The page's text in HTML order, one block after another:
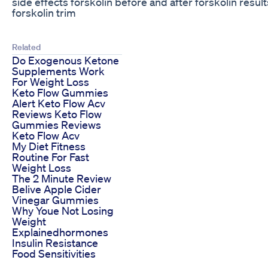
forskolin trim
Related
Do Exogenous Ketone
Supplements Work
For Weight Loss
Keto Flow Gummies
Alert Keto Flow Acv
Reviews Keto Flow
Gummies Reviews
Keto Flow Acv
My Diet Fitness
Routine For Fast
Weight Loss
The 2 Minute Review
Belive Apple Cider
Vinegar Gummies
Why Youe Not Losing
Weight
Explainedhormones
Insulin Resistance
Food Sensitivities